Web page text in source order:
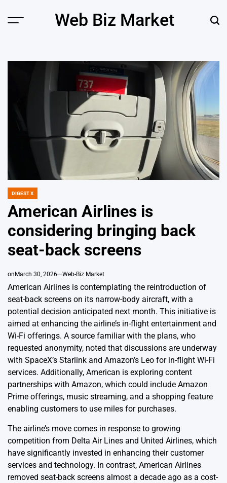
Menu Web Biz Market
POSTED
DIGEST X
American Airlines is
considering bringing back
seat-back screens
on March 30, 2026 Web-Biz Market
American Airlines is contemplating the reintroduction of
seat-back screens on its narrow-body aircraft, with a
potential decision anticipated next month. This initiative is
aimed at enhancing the airline’s in-flight entertainment and
Wi-Fi offerings. A source familiar with the plans, who
requested anonymity, noted that discussions are underway
with SpaceX’s Starlink and Amazon’s Leo for in-flight Wi-Fi
services. Additionally, American is exploring content
partnerships with Amazon, which could include Amazon
Prime offerings, music streaming, and a shopping feature
enabling customers to use miles for purchases.
The airline’s move comes in response to growing
competition from Delta Air Lines and United Airlines, which
have significantly invested in enhancing their customer
services and technology. In contrast, American Airlines
removed seat-back screens almost a decade ago as a cost-